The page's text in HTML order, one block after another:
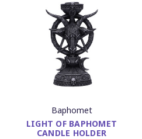
Baphomet
LIGHT OF BAPHOMET
CANDLE HOLDER